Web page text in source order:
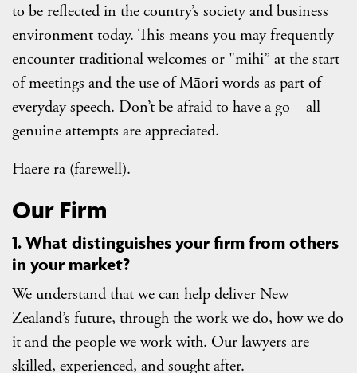
to be reflected in the country’s society and business
environment today. This means you may frequently
encounter traditional welcomes or "mihi” at the start
of meetings and the use of Māori words as part of
everyday speech. Don’t be afraid to have a go – all
genuine attempts are appreciated.
Haere ra (farewell).
Our Firm
1. What distinguishes your firm from others
in your market?
We understand that we can help deliver New
Zealand’s future, through the work we do, how we do
it and the people we work with. Our lawyers are
skilled, experienced, and sought after.